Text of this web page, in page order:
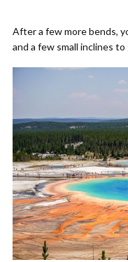
After a few more bends,
and a few small inclines